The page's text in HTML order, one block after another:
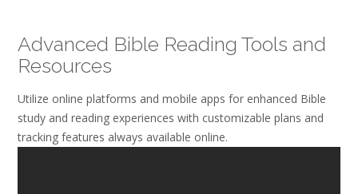
Advanced Bible Reading Tools and
Resources
Utilize online platforms and mobile apps for enhanced Bible
study and reading experiences with customizable plans and
tracking features always available online.